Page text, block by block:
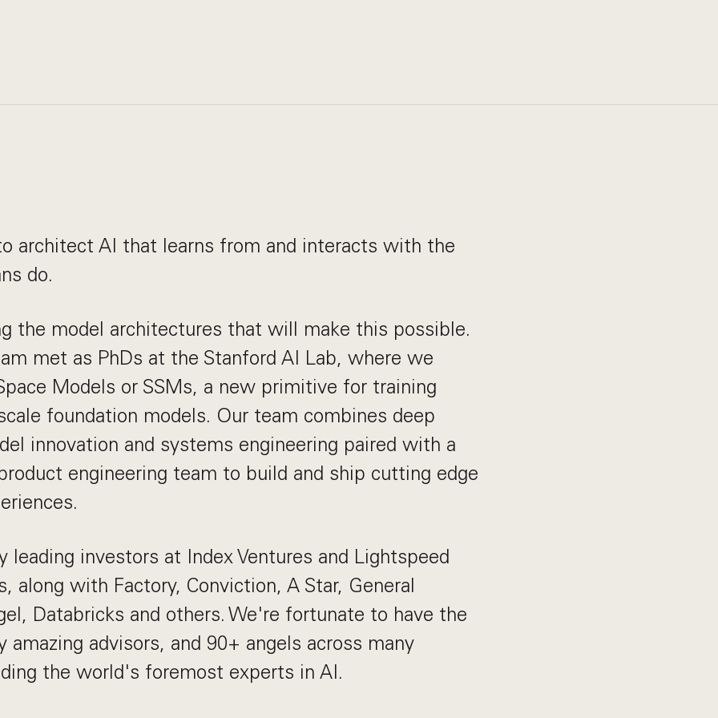
architect AI that learns from and interacts with the
do.
the model architectures that will make this possible.
met as PhDs at the Stanford AI Lab, where we
Models or SSMs, a new primitive for training
foundation models. Our team combines deep
innovation and systems engineering paired with a
engineering team to build and ship cutting edge
leading investors at Index Ventures and Lightspeed
along with Factory, Conviction, A Star, General
Databricks and others. We're fortunate to have the
amazing advisors, and 90+ angels across many
the world's foremost experts in AI.